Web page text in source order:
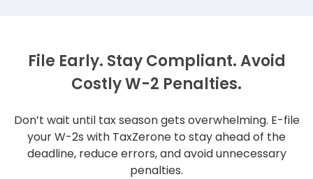
File Early. Stay Compliant. Avoid
Costly W-2 Penalties.
Don’t wait until tax season gets overwhelming. E-file
your W-2s with TaxZerone to stayahead of the
deadline, reduce errors, and avoid unnecessary
penalties.